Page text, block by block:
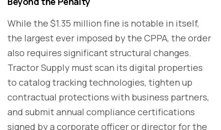
While the $1.35 million fine is notable in itself,
the largest ever imposed by the CPPA, the order
also requires significant structural changes.
Tractor Supply must scan its digital properties
to catalog tracking technologies, tighten up
contractual protections with business partners,
and submit annual compliance certifications
signed by a corporate officer or director for the